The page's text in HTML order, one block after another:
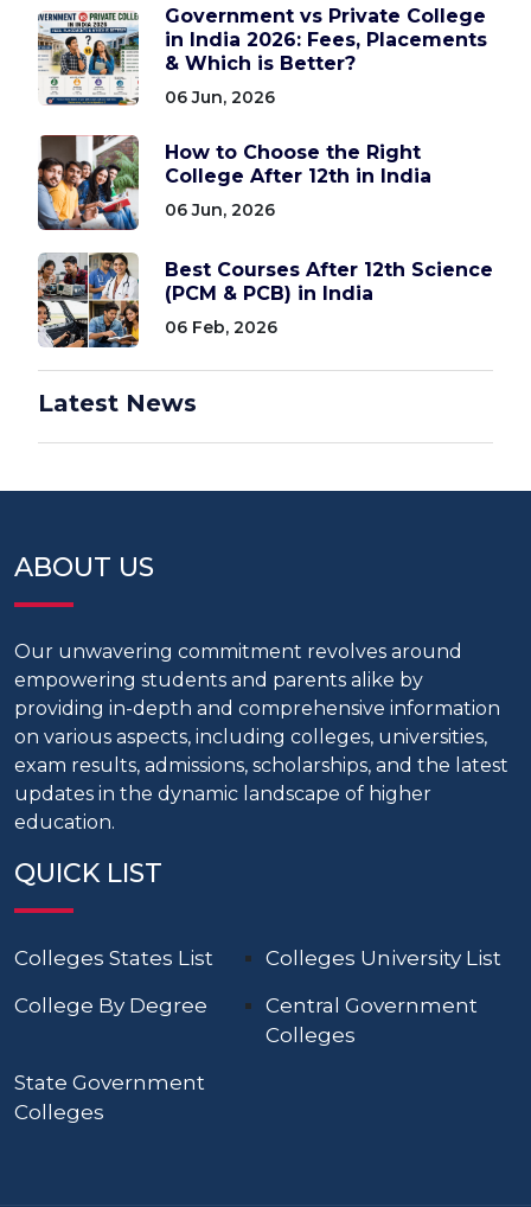
Government vs Private College
in India 2026: Fees, Placements
& Which is Better?
06 Jun, 2026
How to Choose the Right
College After 12th in India
06 Jun, 2026
Best Courses After 12th Science
(PCM & PCB) in India
06 Feb, 2026
Latest News
ABOUT US
Our unwavering commitment revolves around
empowering students and parents alike by
providing in-depth and comprehensive information
on various aspects, including colleges, universities,
exam results, admissions, scholarships, and the latest
updates in the dynamic landscape of higher
education.
QUICK LIST
Colleges States List
Colleges University List
College By Degree
Central Government
Colleges
State Government
Colleges